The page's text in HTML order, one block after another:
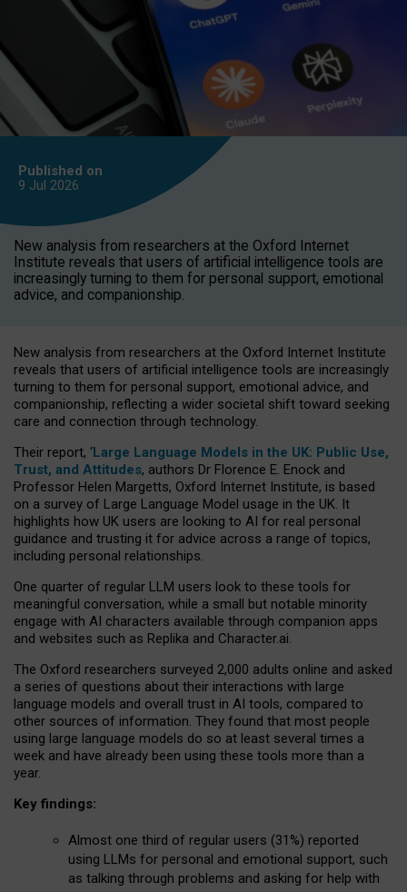
Published on
9 Jul 2026
New analysis from researchers at the Oxford Internet
Institute reveals that users of artificial intelligence tools are
increasingly turning to them for personal support, emotional
advice, and companionship.
New analysis from researchers at the Oxford Internet Institute
reveals that users of artificial intelligence tools are increasingly
turning to them for personal support, emotional advice, and
companionship, reflecting a wider societal shift toward seeking
care and connection through technology.
Their report, ‘Large Language Models in the UK: Public Use,
Trust, and Attitudes, authors Dr Florence E. Enock and
Professor Helen Margetts, Oxford Internet Institute, is based
on a survey of Large Language Model usage in the UK. It
highlights how UK users are looking to AI for real personal
guidance and trusting it for advice across a range of topics,
including personal relationships.
One quarter of regular LLM users look to these tools for
meaningful conversation, while a small but notable minority
engage with AI characters available through companion apps
and websites such as Replika and Character.ai.
The Oxford researchers surveyed 2,000 adults online and asked
a series of questions about their interactions with large
language models and overall trust in AI tools, compared to
other sources of information. They found that most people
using large language models do so at least several times a
week and have already been using these tools more than a
year.
Key findings:
Almost one third of regular users (31%) reported
using LLMs for personal and emotional support, such
as talking through problems and asking for help with